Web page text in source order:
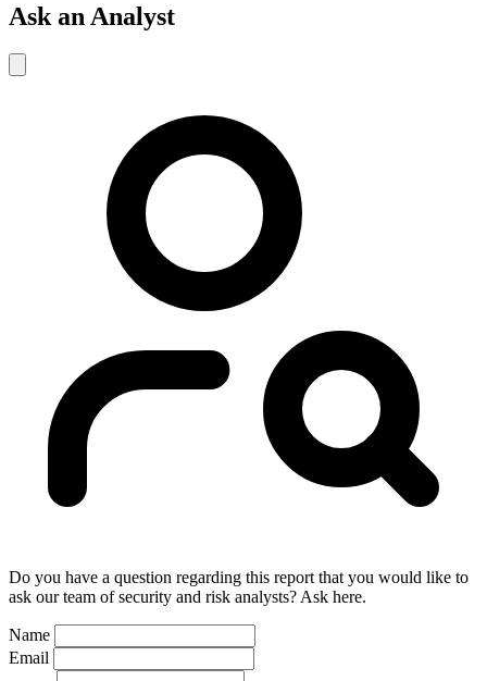
Ask an Analyst
Do you have a question regarding this report that you would like to
ask our team of security and risk analysts? Ask here.
Name
Email